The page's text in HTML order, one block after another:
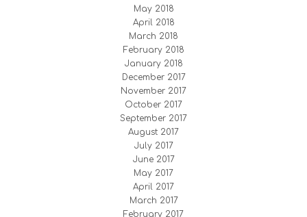
May 2018
April 2018
March 2018
February 2018
January 2018
December 2017
November 2017
October 2017
September 2017
August 2017
July 2017
June 2017
May 2017
April 2017
March 2017
February 2017